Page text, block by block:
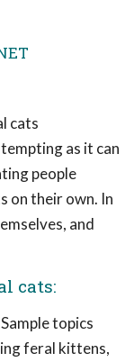
cats
as it can
people
on their own. In
and
cats:
topics
feral kittens,